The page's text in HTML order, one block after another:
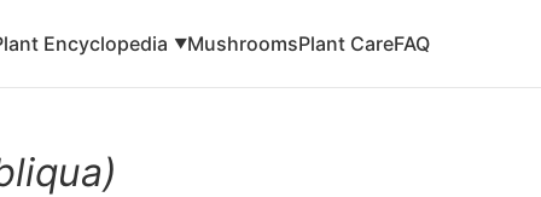
Encyclopedia ▼MushroomsPlant CareFAQ